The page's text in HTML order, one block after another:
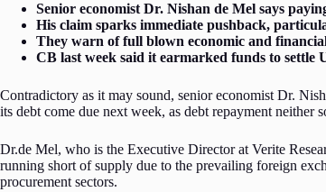
Senior economist Dr. Nishan de Mel says
His claim sparks immediate pushback,
They warn of full blown economic and
CB last week said it earmarked funds to settle
Contradictory as it may sound, senior economist Dr.
its debt come due next week, as debt repayment neither
Dr.de Mel, who is the Executive Director at Verite
running short of supply due to the prevailing foreign
procurement sectors.